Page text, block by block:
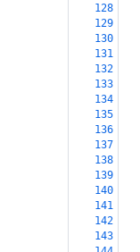
128
129
130
131
132
133
134
135
136
137
138
139
140
141
142
143